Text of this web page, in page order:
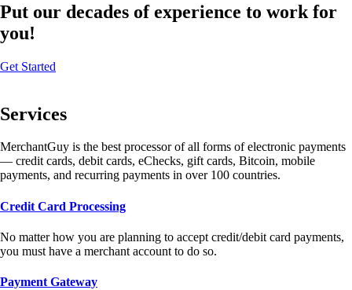
Put our decades of experience to work for
you!
Get Started
Services
MerchantGuy is the best processor of all forms of electronic payments
— credit cards, debit cards, eChecks, gift cards, Bitcoin, mobile
payments, and recurring payments in over 100 countries.
Credit Card Processing
No matter how you are planning to accept credit/debit card payments,
you must have a merchant account to do so.
Payment Gateway